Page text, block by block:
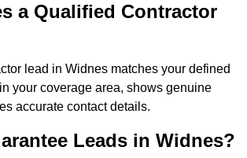
a Qualified Contractor
lead in Widnes matches your defined
your coverage area, shows genuine
accurate contact details.
Leads in Widnes?